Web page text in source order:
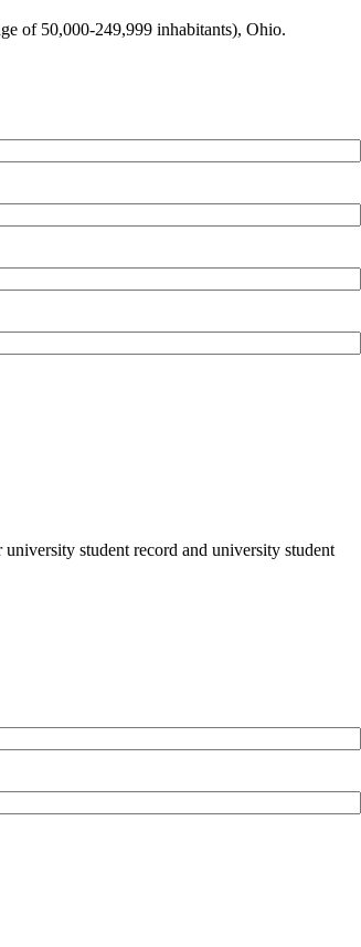
of 50,000-249,999 inhabitants), Ohio.
student record and university student